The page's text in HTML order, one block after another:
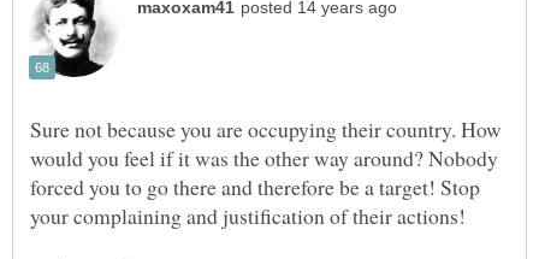
Sure not because you are occupying their country. How
would you feel if it was the other way around? Nobody
forced you to go there and therefore be a target! Stop